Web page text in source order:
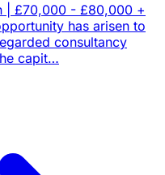
| £70,000 - £80,000 +
has arisen to
consultancy
capit…